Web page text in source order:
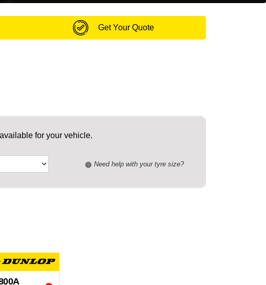
Get Your Quote
for your vehicle.
i Need help with your tyre size?